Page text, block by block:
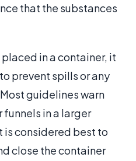
that the substances
in a container, it
prevent spills or any
guidelines warn
in a larger
is considered best to
close the container